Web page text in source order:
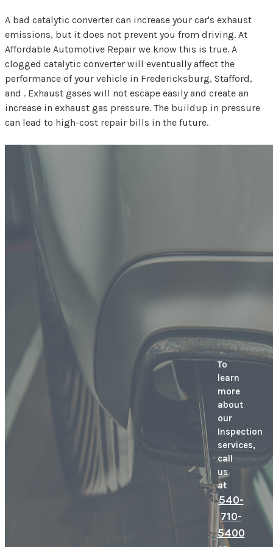
A bad catalytic converter can increase your car's exhaust
emissions, but it does not prevent you from driving. At
Affordable Automotive Repair we know this is true. A
clogged catalytic converter will eventually affect the
performance of your vehicle in Fredericksburg, Stafford,
and . Exhaust gases will not escape easily and create an
increase in exhaust gas pressure. The buildup in pressure
can lead to high-cost repair bills in the future.
To
learn
more
about
our
Inspection
services,
call
us
at
540-
710-
5400